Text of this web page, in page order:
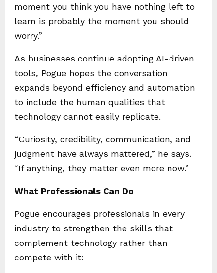
moment you think you have nothing left to
learn is probably the moment you should
worry.”
As businesses continue adopting AI-driven
tools, Pogue hopes the conversation
expands beyond efficiency and automation
to include the human qualities that
technology cannot easily replicate.
“Curiosity, credibility, communication, and
judgment have always mattered,” he says.
“If anything, they matter even more now.”
What Professionals Can Do
Pogue encourages professionals in every
industry to strengthen the skills that
complement technology rather than
compete with it: